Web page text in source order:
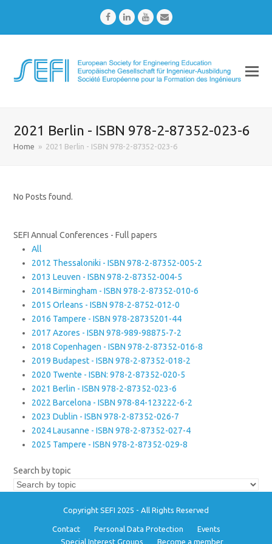
FacebookLinkedInYoutubeEmail
2021 Berlin - ISBN 978-2-87352-023-6
Home » 2021 Berlin - ISBN 978-2-87352-023-6
No Posts found.
SEFI Annual Conferences - Full papers
All
2012 Thessaloniki - ISBN 978-2-87352-005-2
2013 Leuven - ISBN 978-2-87352-004-5
2014 Birmingham - ISBN 978-2-87352-010-6
2015 Orleans - ISBN 978-2-8752-012-0
2016 Tampere - ISBN 978-28735201-44
2017 Azores - ISBN 978-989-98875-7-2
2018 Copenhagen - ISBN 978-2-87352-016-8
2019 Budapest - ISBN 978-2-87352-018-2
2020 Twente - ISBN: 978-2-87352-020-5
2021 Berlin - ISBN 978-2-87352-023-6
2022 Barcelona - ISBN 978-84-123222-6-2
2023 Dublin - ISBN 978-2-87352-026-7
2024 Lausanne - ISBN 978-2-87352-027-4
2025 Tampere - ISBN 978-2-87352-029-8
Search by topic
Copyright SEFI 2025 - All Rights Reserved
Contact Personal Data Protection
Events
Special Interest Groups
Become a member